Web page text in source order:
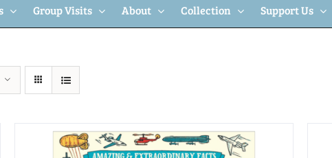
Group Visits About Collection Support Us